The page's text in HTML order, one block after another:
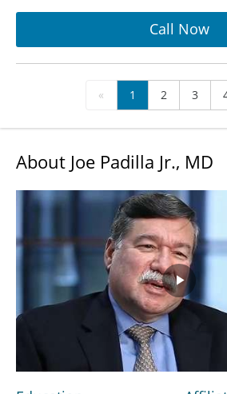
Call Now
« 1 2 3
About Joe Padilla Jr., MD
Play